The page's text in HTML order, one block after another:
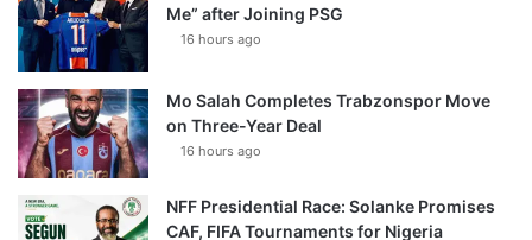
Me” after Joining PSG
16 hours ago
Mo Salah Completes Trabzonspor Move
on Three-Year Deal
16 hours ago
NFF Presidential Race: Solanke Promises
CAF, FIFA Tournaments for Nigeria